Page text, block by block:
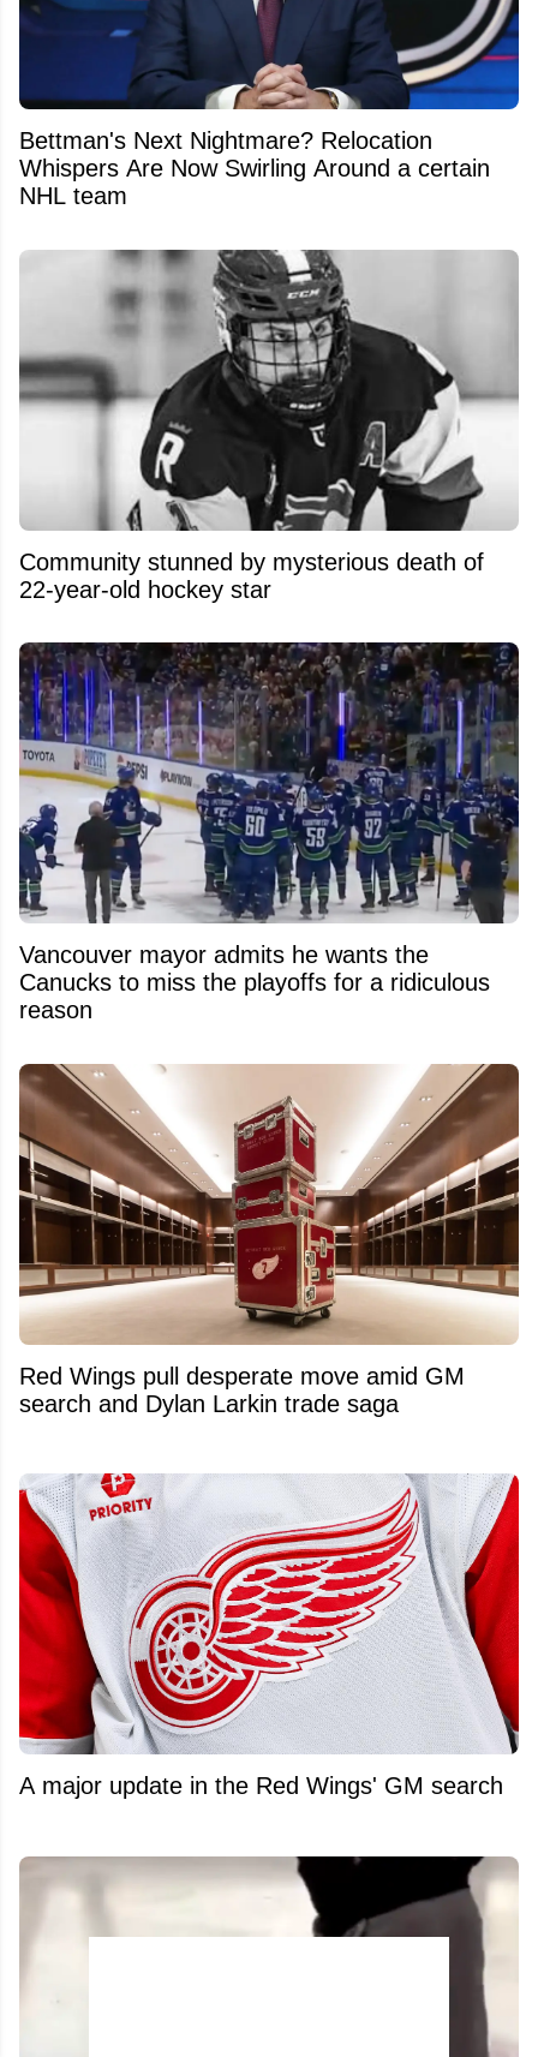
Bettman's Next Nightmare? Relocation
Whispers Are Now Swirling Around a certain
NHL team
Community stunned by mysterious death of
22-year-old hockey star
Vancouver mayor admits he wants the
Canucks to miss the playoffs for a ridiculous
reason
Red Wings pull desperate move amid GM
search and Dylan Larkin trade saga
A major update in the Red Wings' GM search